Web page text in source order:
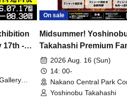
17th -
On sale
Midsummer!
Takahashi Premium
2026 Aug. 16 (Sun)
14: 00-
Nakano Central Park
Hall B (Tokyo)
Yoshinobu Takahashi